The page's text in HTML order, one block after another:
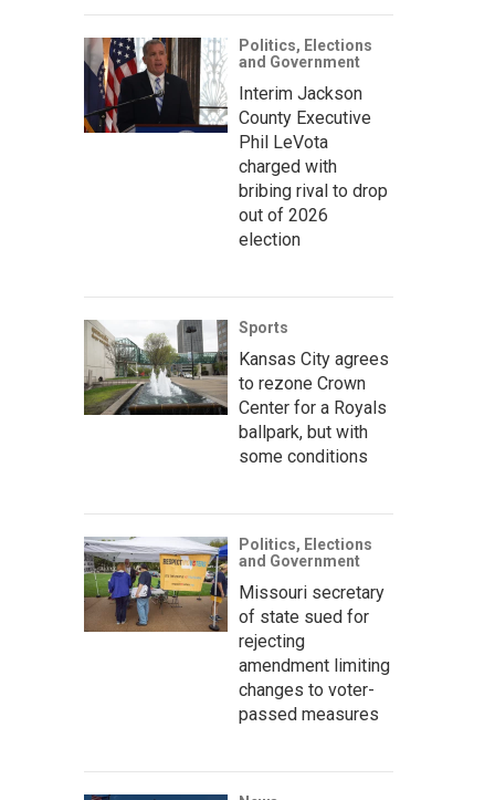
Politics, Elections
and Government
Interim Jackson
County Executive
Phil LeVota
charged with
bribing rival to drop
out of 2026
election
Sports
Kansas City agrees
to rezone Crown
Center for a Royals
ballpark, but with
some conditions
Politics, Elections
and Government
Missouri secretary
of state sued for
rejecting
amendment limiting
changes to voter-
passed measures